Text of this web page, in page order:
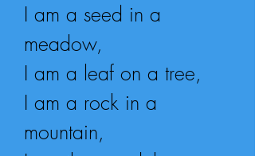
I am a seed in a
meadow,
I am a leaf on a tree,
I am a rock in a
mountain,